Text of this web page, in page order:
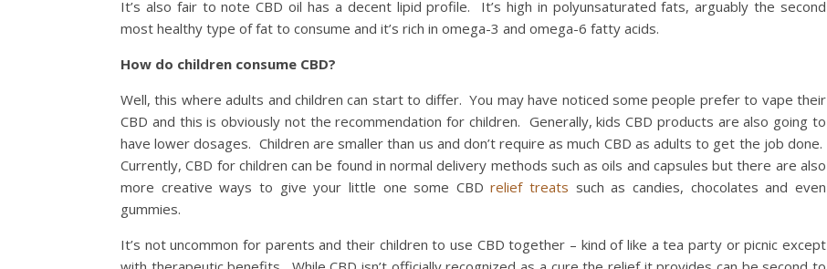
It’s also fair to note CBD oil has a decent lipid profile. It’s high in polyunsaturated fats, arguably the second
most healthy type of fat to consume and it’s rich in omega-3 and omega-6 fatty acids.
How do children consume CBD?
Well, this where adults and children can start to differ. You may have noticed some people prefer to vape their
CBD and this is obviously not the recommendation for children. Generally, kids CBD products are also going to
have lower dosages. Children are smaller than us and don’t require as much CBD as adults to get the job done.
Currently, CBD for children can be found in normal delivery methods such as oils and capsules but there are also
more creative ways to give your little one some CBDrelief treats such as candies, chocolates and even
gummies.
It’s not uncommon for parents and their children to use CBD together – kind of like a tea party or picnic except